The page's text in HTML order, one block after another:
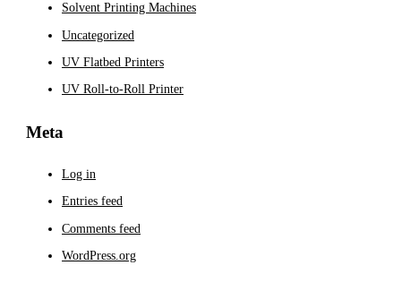
Solvent Printing Machines
Uncategorized
UV Flatbed Printers
UV Roll-to-Roll Printer
Meta
Log in
Entries feed
Comments feed
WordPress.org